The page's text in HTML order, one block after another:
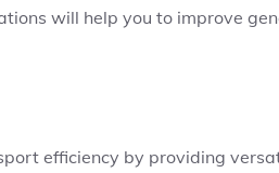
will help you to improve
efficiency by providing